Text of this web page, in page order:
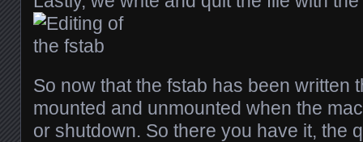
So now that the fstab has been written
mounted and unmounted when the
or shutdown. So there you have it, the